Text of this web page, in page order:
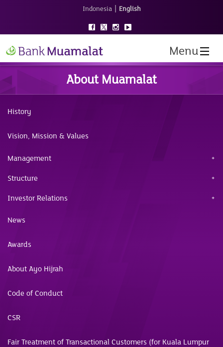
Indonesia | English
Menu
About Muamalat
History
Vision, Mission & Values
Management
Structure
Investor Relations
News
Awards
About Ayo Hijrah
Code of Conduct
CSR
Fair Treatment of Transactional Customers (for Kuala Lumpur